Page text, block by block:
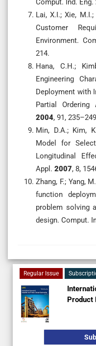
Comput. Ind. Eng.
Lai, X.I.; Xie,
Customer
Environment.
214.
Hana, C.H.;
Engineering
Deployment with
Partial
2004, 91,
Min, D.A.; Kim,
Model for
Longitudinal
Appl. 2007, 8,
Zhang, F.; Yang,
function
problem solving
design. Comput.
Regular Issue
Product